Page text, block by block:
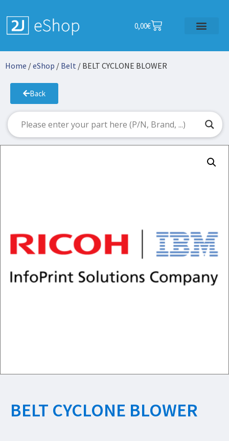
0,00€
Home /eShop / Belt / BELT CYCLONE BLOWER
Back
BELT CYCLONE BLOWER